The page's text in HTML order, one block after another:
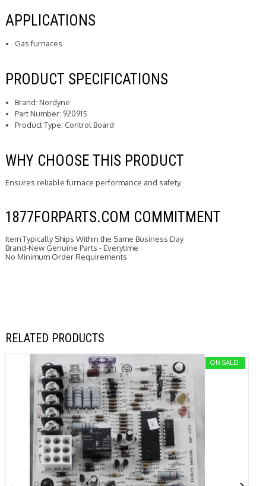
APPLICATIONS
Gas furnaces
PRODUCT SPECIFICATIONS
Brand: Nordyne
Part Number: 920915
Product Type: Control Board
WHY CHOOSE THIS PRODUCT
Ensures reliable furnace performance and safety.
1877FORPARTS.COM COMMITMENT
Item Typically Ships Within the Same Business Day
Brand-New Genuine Parts - Everytime
No Minimum Order Requirements
RELATED PRODUCTS
ON SALE!